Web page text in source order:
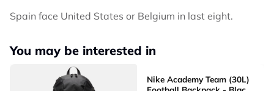
Spain face United States or Belgium in last eight.
You may be interested in
Nike Academy Team (30L)